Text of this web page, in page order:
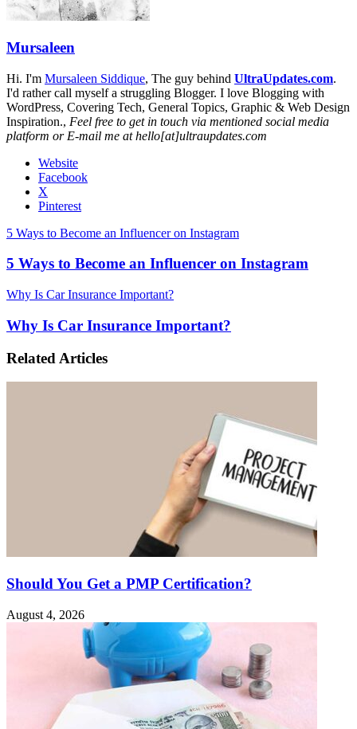
Mursaleen
Hi. I'm Mursaleen Siddique, The guy behind UltraUpdates.com.
I'd rather call myself a struggling Blogger. I love Blogging with
WordPress, Covering Tech, General Topics, Graphic & Web Design
Inspiration., Feel free to get in touch via mentioned social media
platform or E-mail me at hello[at]ultraupdates.com
Website
Facebook
X
Pinterest
5 Ways to Become an Influencer on Instagram
5 Ways to Become an Influencer on Instagram
Why Is Car Insurance Important?
Why Is Car Insurance Important?
Related Articles
Should You Get a PMP Certification?
August 4, 2026